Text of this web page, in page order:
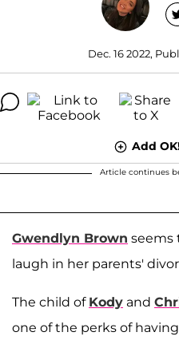
Dec. 16 2022,
Add
Article continues
Gwendlyn Brown seems
laugh in her parents'
The child of Kody and
one of the perks of